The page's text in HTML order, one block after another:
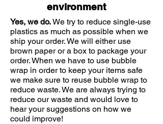
environment
Yes, we do.We try to reduce single-use
plastics as much as possible when we
ship your order. We will either use
brown paper or a box to package your
order. When we have to use bubble
wrap in order to keep your items safe
we make sure to reuse bubble wrap to
reduce waste. We are always trying to
reduce our waste and would love to
hear your suggestions on how we
could improve!